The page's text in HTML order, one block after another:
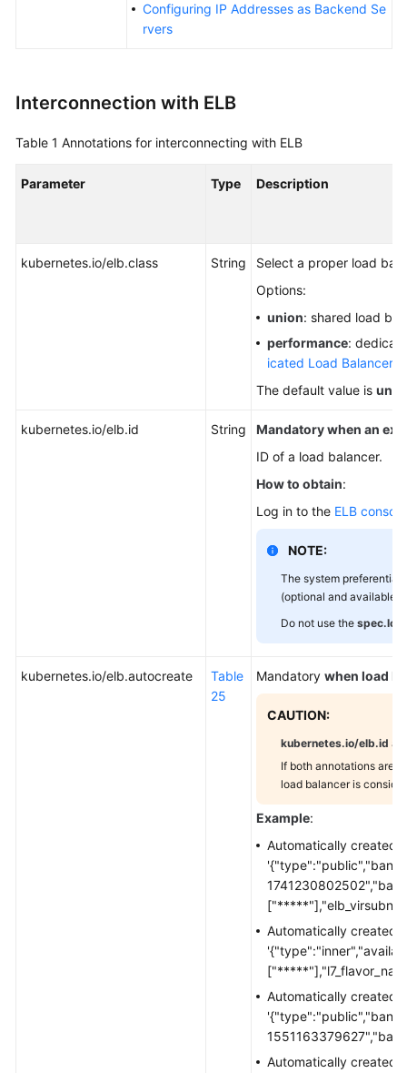
ClusterIP
NodePort
LoadBalancer
and
Optimization
Configuring IP Addresses as Backend Se
rvers
Interconnection with ELB
Table 1 Annotations for interconnecting with ELB
Parameter Type Description
kubernetes.io/elb.class String
Select a proper load
Options:
union: shared load
performance:
icated Load Balancers
The default value is
kubernetes.io/elb.id String
Mandatory when an
ID of a load balancer.
How to obtain:
Log in to the ELB console
NOTE:
The system
(optional and available
Do not use the
kubernetes.io/elb.autocreate
Table
25
Mandatory when load
CAUTION:
kubernetes.io/elb.id
If both annotations are
load balancer is
Example:
Automatically created
Automatically created
Automatically created
Automatically created